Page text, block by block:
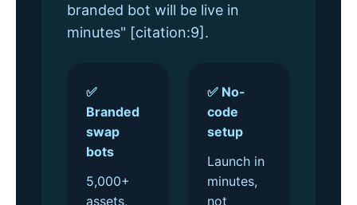
branded bot will be live in
minutes" [citation:9].
✅
Branded
swap
bots
5,000+
assets,
✅ No-
code
setup
Launch in
minutes,
not